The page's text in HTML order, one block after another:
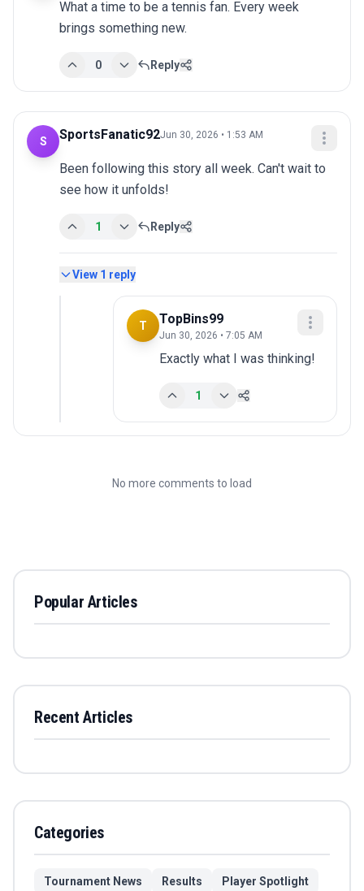
What a time to be a tennis fan. Every week
brings something new.
0 Reply
S SportsFanatic92Jun 30, 2026 • 1:53 AM
Been following this story all week. Can't wait to
see how it unfolds!
1 Reply
View 1 reply
T TopBins99
Jun 30, 2026 • 7:05 AM
Exactly what I was thinking!
1
No more comments to load
Popular Articles
Recent Articles
Categories
Tournament News Results Player Spotlight